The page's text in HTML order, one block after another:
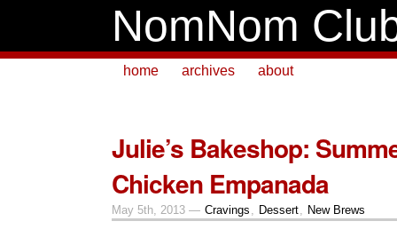
NomNom
home archives about
Julie’s Bakeshop:
Chicken Empanada
May 5th, 2013 — Cravings , Dessert, New Brews